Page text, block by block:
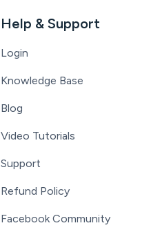
Help & Support
Login
Knowledge Base
Blog
Video Tutorials
Support
Refund Policy
Facebook Community